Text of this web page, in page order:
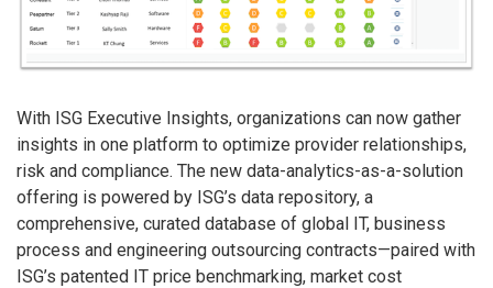
With ISG Executive Insights, organizations can now gather
insights in one platform to optimize provider relationships,
risk and compliance. The new data-analytics-as-a-solution
offering is powered by ISG’s data repository, a
comprehensive, curated database of global IT, business
process and engineering outsourcing contracts—paired with
ISG’s patented IT price benchmarking, market cost